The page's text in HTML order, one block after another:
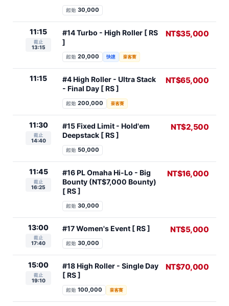
起始 30,000
11:15
截止
13:15
#14 Turbo - High Roller [ RS
]
起始 20,000 快速 豪客賽
NT$35,000
11:15
#4 High Roller - Ultra Stack
- Final Day [ RS ]
起始 200,000 豪客賽
NT$65,000
11:30
截止
14:40
#15 Fixed Limit - Hold'em
Deepstack [ RS ]
起始 50,000
NT$2,500
11:45
截止
16:25
#16 PL Omaha Hi-Lo - Big
Bounty (NT$7,000 Bounty)
[ RS ]
起始 30,000
NT$16,000
13:00
截止
17:40
#17 Women's Event [ RS ]
起始 30,000
NT$5,000
15:00
截止
19:10
#18 High Roller - Single Day
[ RS ]
起始 100,000 豪客賽
NT$70,000